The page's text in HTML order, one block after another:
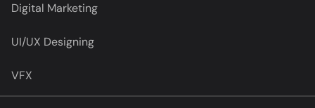
Digital Marketing
UI/UX Designing
VFX